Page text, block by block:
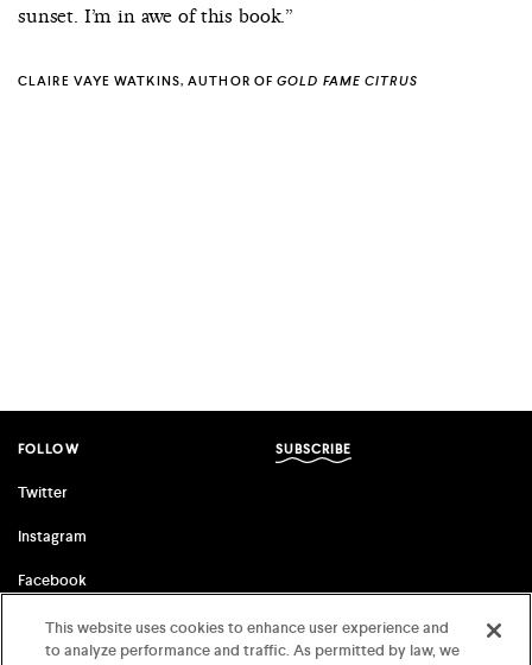
sunset. I’m in awe of this book.”
CLAIRE VAYE WATKINS, AUTHOR OFGOLD FAME CITRUS
FOLLOW
Twitter
Instagram
Facebook
SUBSCRIBE
FSG ORIGINALS FARRAR, STRAUS & GIROUX
This website uses cookies to enhance user experience and
to analyze performance and traffic. As permitted by law, we